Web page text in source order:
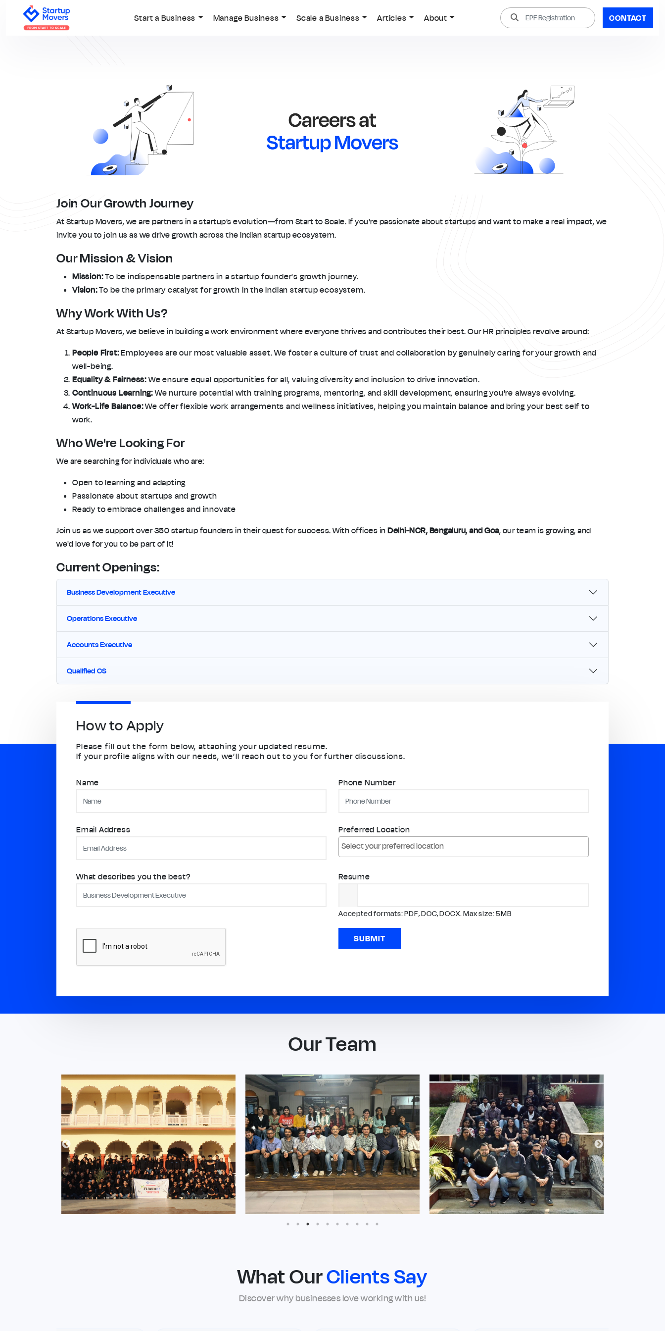
Start a Business Manage Business Scale a Business Articles About CONTACT
Join Our Growth Journey
At Startup Movers, we are partners in a startup’s evolution—from Start to Scale. If you're passionate about startups and want to make a real impact, we
invite you to join us as we drive growth across the Indian startup ecosystem.
Our Mission & Vision
Mission:To be indispensable partners in a startup founder's growth journey.
Vision:To be the primary catalyst for growth in the Indian startup ecosystem.
Why Work With Us?
At Startup Movers, we believe in building a work environment where everyone thrives and contributes their best. Our HR principles revolve around:
People First:Employees are our most valuable asset. We foster a culture of trust and collaboration by genuinely caring for your growth and
well-being.
Equality & Fairness:We ensure equal opportunities for all, valuing diversity and inclusion to drive innovation.
Continuous Learning:We nurture potential with training programs, mentoring, and skill development, ensuring you're always evolving.
Work-Life Balance:We offer flexible work arrangements and wellness initiatives, helping you maintain balance and bring your best self to
work.
Who We're Looking For
We are searching for individuals who are:
Open to learning and adapting
Passionate about startups and growth
Ready to embrace challenges and innovate
Join us as we support over 350 startup founders in their quest for success. With offices in Delhi-NCR, Bengaluru, and Goa, our team is growing, and
we'd love for you to be part of it!
Current Openings:
Business Development Executive
Operations Executive
Accounts Executive
Qualified CS
How to Apply
Please fill out the form below, attaching your updated resume.
If your profile aligns with our needs, we’ll reach out to you for further discussions.
Name Phone Number
Email Address Preferred Location
What describes you the best? Resume
Accepted formats: PDF, DOC, DOCX. Max size: 5MB
SUBMIT
Our Team
What OurClients Say
Discover why businesses love working with us!